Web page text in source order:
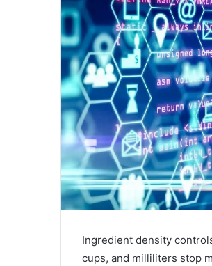
Ingredient density
cups, and milliliters stop